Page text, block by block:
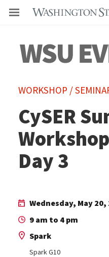
WORKSHOP /
CySER
Day 3
Wednesday, May 20,
9 am to 4 pm
Spark
Spark G10